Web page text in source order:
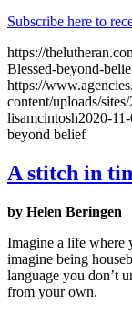
Subscribe here to
https://
Blessed-beyond-
https://
content/uploads/
lisamcintosh2020-
beyond belief
A stitch in
by Helen Beringen
Imagine a life where
imagine being
language you don’t
from your own.